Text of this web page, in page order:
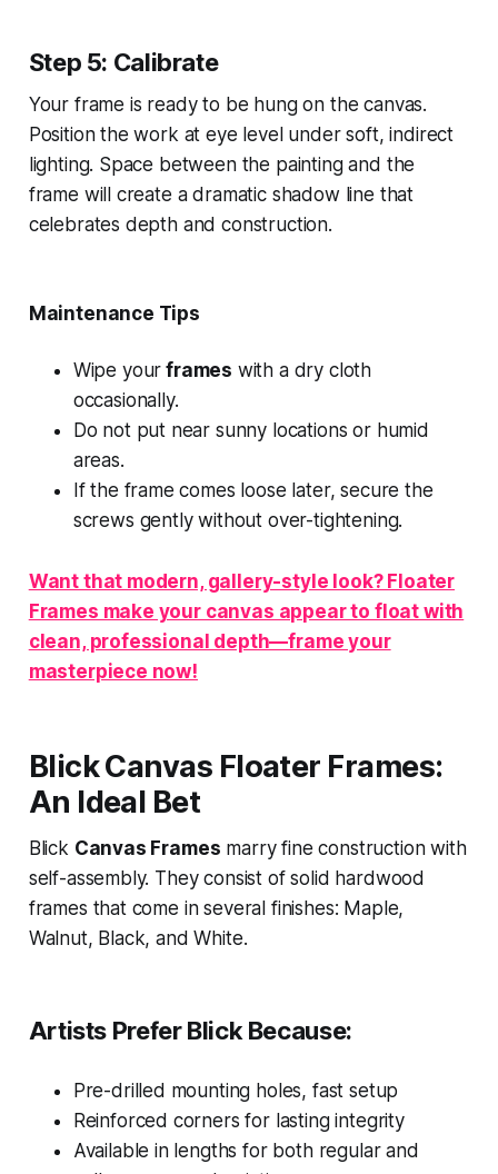
Step 5: Calibrate
Your frame is ready to be hung on the canvas.
Position the work at eye level under soft, indirect
lighting. Space between the painting and the
frame will create a dramatic shadow line that
celebrates depth and construction.
Maintenance Tips
Wipe your frames with a dry cloth
occasionally.
Do not put near sunny locations or humid
areas.
If the frame comes loose later, secure the
screws gently without over-tightening.
Want that modern, gallery-style look? Floater
Frames make your canvas appear to float with
clean, professional depth—frame your
masterpiece now!
Blick Canvas Floater Frames:
An Ideal Bet
Blick Canvas Frames marry fine construction with
self-assembly. They consist of solid hardwood
frames that come in several finishes: Maple,
Walnut, Black, and White.
Artists Prefer Blick Because:
Pre-drilled mounting holes, fast setup
Reinforced corners for lasting integrity
Available in lengths for both regular and